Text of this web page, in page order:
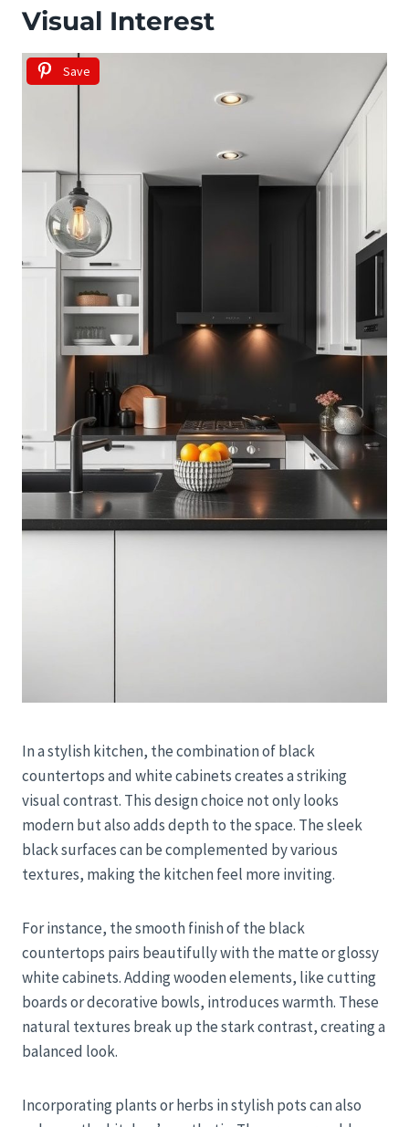
Visual Interest
Save
In a stylish kitchen, the combination of black
countertops and white cabinets creates a striking
visual contrast. This design choice not only looks
modern but also adds depth to the space. The sleek
black surfaces can be complemented by various
textures, making the kitchen feel more inviting.
For instance, the smooth finish of the black
countertops pairs beautifully with the matte or glossy
white cabinets. Adding wooden elements, like cutting
boards or decorative bowls, introduces warmth. These
natural textures break up the stark contrast, creating a
balanced look.
Incorporating plants or herbs in stylish pots can also